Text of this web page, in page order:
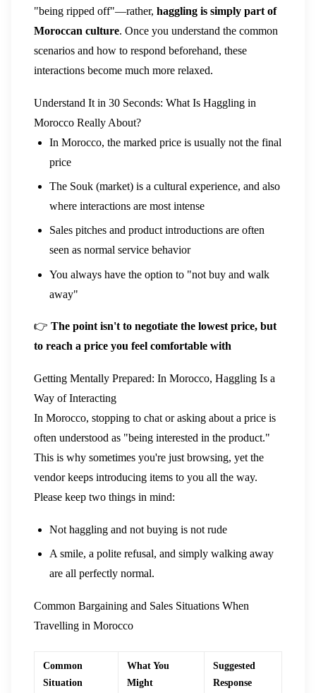
"being ripped off"—rather, haggling is simply part of
Moroccan culture. Once you understand the common
scenarios and how to respond beforehand, these
interactions become much more relaxed.
Understand It in 30 Seconds: What Is Haggling in
Morocco Really About?
In Morocco, the marked price is usually not the final
price
The Souk (market) is a cultural experience, and also
where interactions are most intense
Sales pitches and product introductions are often
seen as normal service behavior
You always have the option to "not buy and walk
away"
👉 The point isn't to negotiate the lowest price, but
to reach a price you feel comfortable with
Getting Mentally Prepared: In Morocco, Haggling Is a
Way of Interacting
In Morocco, stopping to chat or asking about a price is
often understood as "being interested in the product."
This is why sometimes you're just browsing, yet the
vendor keeps introducing items to you all the way.
Please keep two things in mind:
Not haggling and not buying is not rude
A smile, a polite refusal, and simply walking away
are all perfectly normal.
Common Bargaining and Sales Situations When
Travelling in Morocco
Common
Situation
What You
Might
Suggested
Response